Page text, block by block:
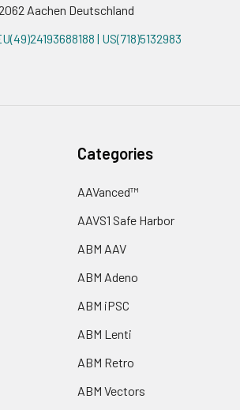
Aachen Deutschland
| US(718)5132983
Categories
AAVanced™
AAVS1 Safe Harbor
ABM AAV
ABM Adeno
ABM iPSC
ABM Lenti
ABM Retro
ABM Vectors